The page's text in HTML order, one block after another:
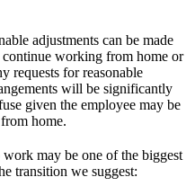
adjustments can be made
working from home or
requests for reasonable
will be significantly
given the employee may be
home.
may be one of the biggest
transition we suggest: